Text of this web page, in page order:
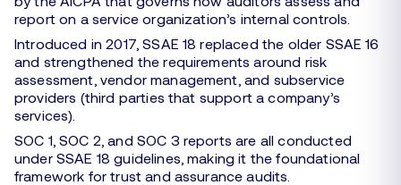
report on a service organization’s internal controls.
Introduced in 2017, SSAE 18 replaced the older SSAE 16
and strengthened the requirements around risk
assessment, vendor management, and subservice
providers (third parties that support a company’s
services).
SOC 1, SOC 2, and SOC 3 reports are all conducted
under SSAE 18 guidelines, making it the foundational
framework for trust and assurance audits.